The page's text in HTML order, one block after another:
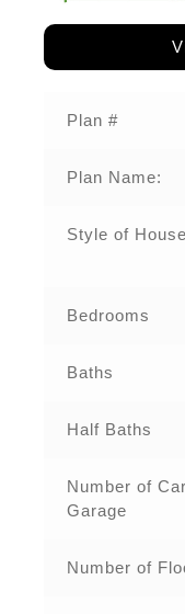
Plan #
Plan Name:
Style of
Bedrooms
Baths
Half Baths
Number of Car
Garage
Number of